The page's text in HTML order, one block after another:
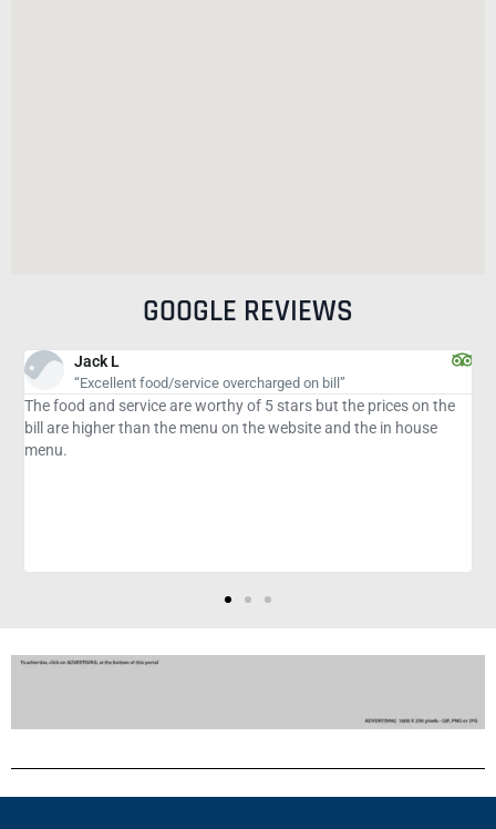
GOOGLE REVIEWS
food/service overcharged on bill”
are worthy of 5 stars but the prices on the
the menu on the website and the in house
We have been a
4 years ago. We